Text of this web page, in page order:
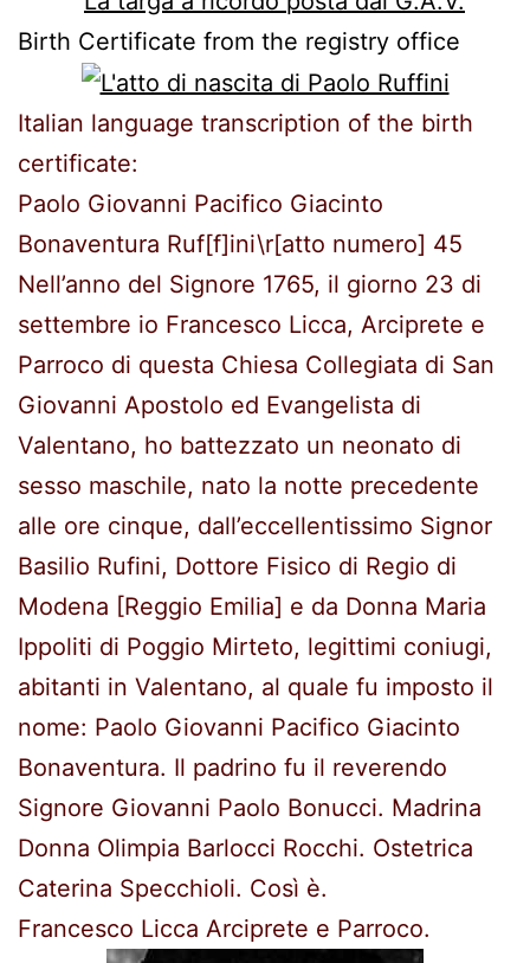
Birth Certificate from the registry office
Italian language transcription of the birth
certificate:
Paolo Giovanni Pacifico Giacinto
Bonaventura Ruf[f]ini\r[atto numero] 45
Nell’anno del Signore 1765, il giorno 23 di
settembre io Francesco Licca, Arciprete e
Parroco di questa Chiesa Collegiata di San
Giovanni Apostolo ed Evangelista di
Valentano, ho battezzato un neonato di
sesso maschile, nato la notte precedente
alle ore cinque, dall’eccellentissimo Signor
Basilio Rufini, Dottore Fisico di Regio di
Modena [Reggio Emilia] e da Donna Maria
Ippoliti di Poggio Mirteto, legittimi coniugi,
abitanti in Valentano, al quale fu imposto il
nome: Paolo Giovanni Pacifico Giacinto
Bonaventura. Il padrino fu il reverendo
Signore Giovanni Paolo Bonucci. Madrina
Donna Olimpia Barlocci Rocchi. Ostetrica
Caterina Specchioli. Così è.
Francesco Licca Arciprete e Parroco.